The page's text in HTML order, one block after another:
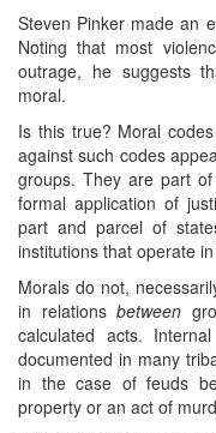
Steven Pinker made an
Noting that most
outrage, he suggests
moral.
Is this true? Moral
against such codes
groups. They are part
formal application of
part and parcel of
institutions that operate
Morals do not,
in relationsbetween
calculated acts.
documented in many
in the case of feuds
property or an act of